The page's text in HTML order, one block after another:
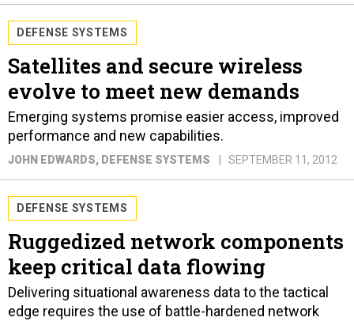
DEFENSE SYSTEMS
Satellites and secure wireless
evolve to meet new demands
Emerging systems promise easier access, improved
performance and new capabilities.
JOHN EDWARDS, DEFENSE SYSTEMS SEPTEMBER 11, 2012
DEFENSE SYSTEMS
Ruggedized network components
keep critical data flowing
Delivering situational awareness data to the tactical
edge requires the use of battle-hardened network